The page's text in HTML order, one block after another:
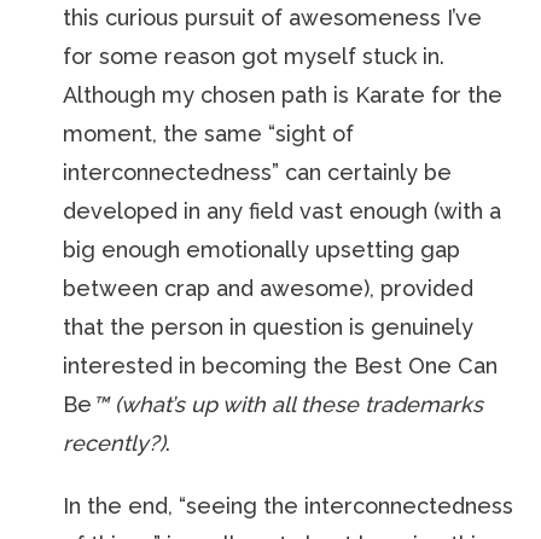
this curious pursuit of awesomeness I’ve
for some reason got myself stuck in.
Although my chosen path is Karate for the
moment, the same “sight of
interconnectedness” can certainly be
developed in any field vast enough (with a
big enough emotionally upsetting gap
between crap and awesome), provided
that the person in question is genuinely
interested in becoming the Best One Can
Be ™ (what’s up with all these trademarks
recently?).
In the end, “seeing the interconnectedness